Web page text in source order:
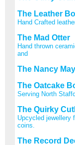
The Leather
Hand Crafted
The Mad Otter
Hand thrown
and
The Nancy
The Oatcake
Serving North
The Quirky
Upcycled jewellery
coins.
The Record